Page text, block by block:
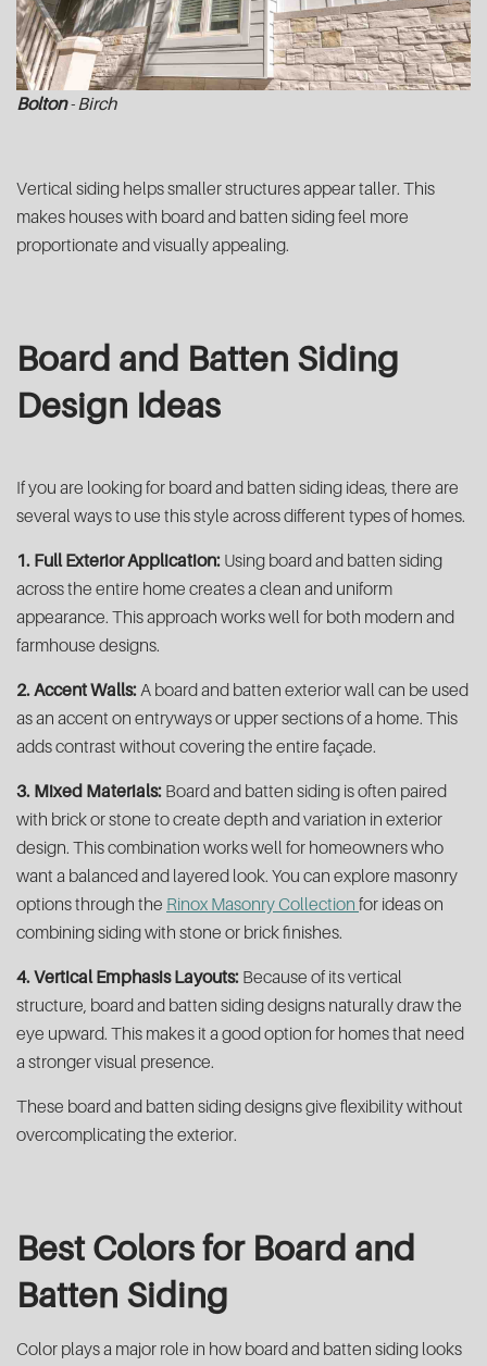
Bolton- Birch
Vertical siding helps smaller structures appear taller. This
makes houses with board and batten siding feel more
proportionate and visually appealing.
Board and Batten Siding
Design Ideas
If you are looking for board and batten siding ideas, there are
several ways to use this style across different types of homes.
1. Full Exterior Application: Using board and batten siding
across the entire home creates a clean and uniform
appearance. This approach works well for both modern and
farmhouse designs.
2. Accent Walls: A board and batten exterior wall can be used
as an accent on entryways or upper sections of a home. This
adds contrast without covering the entire façade.
3. Mixed Materials: Board and batten siding is often paired
with brick or stone to create depth and variation in exterior
design. This combination works well for homeowners who
want a balanced and layered look. You can explore masonry
options through the Rinox Masonry Collection for ideas on
combining siding with stone or brick finishes.
4. Vertical Emphasis Layouts: Because of its vertical
structure, board and batten siding designs naturally draw the
eye upward. This makes it a good option for homes that need
a stronger visual presence.
These board and batten siding designs give flexibility without
overcomplicating the exterior.
Best Colors for Board and
Batten Siding
Color plays a major role in how board and batten siding looks